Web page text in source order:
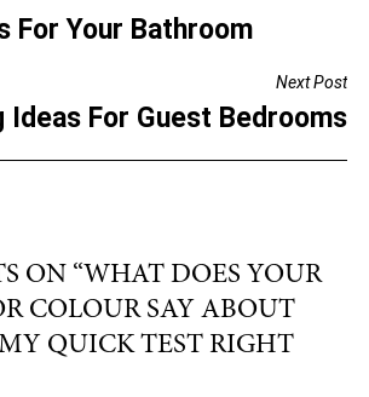
e
For Your Bathroom
Next Post
Ideas For Guest Bedrooms
ON “WHAT DOES YOUR
COLOUR SAY ABOUT
QUICK TEST RIGHT